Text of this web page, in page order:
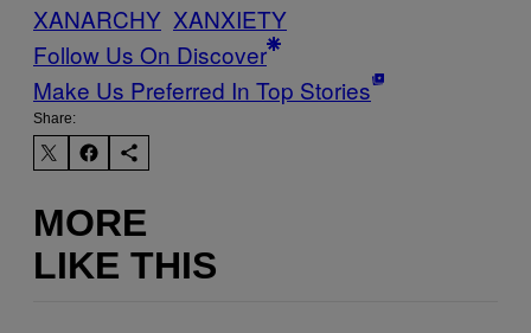
XANARCHY XANXIETY
Follow Us On Discover
Make Us Preferred In Top Stories
Share:
MORE
LIKE THIS